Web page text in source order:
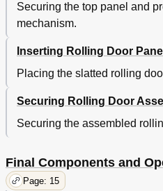
Securing the top panel and
mechanism.
Inserting Rolling Door
Placing the slatted rolling
Securing Rolling Door
Securing the assembled
Final Components and
Page: 15